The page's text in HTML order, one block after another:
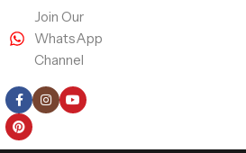
Join Our
WhatsApp
Channel